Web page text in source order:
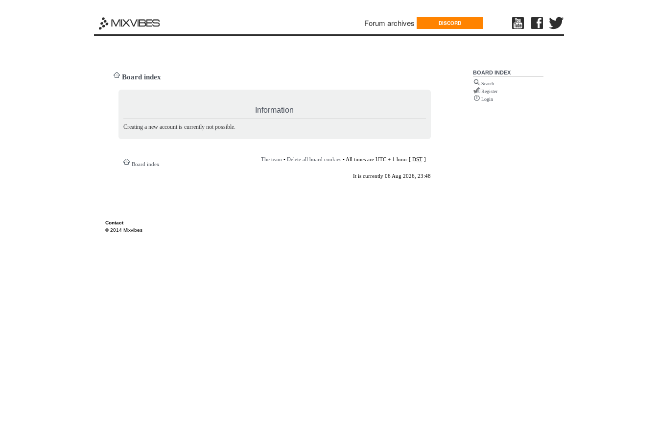
Forum archives DISCORD
Board index
Information
Creating a new account is currently not possible.
Board index
The team • Delete all board cookies• All times are UTC + 1 hour [ DST]
It is currently 06 Aug 2026, 23:48
BOARD INDEX
Search
Register
Login
Contact
© 2014 Mixvibes